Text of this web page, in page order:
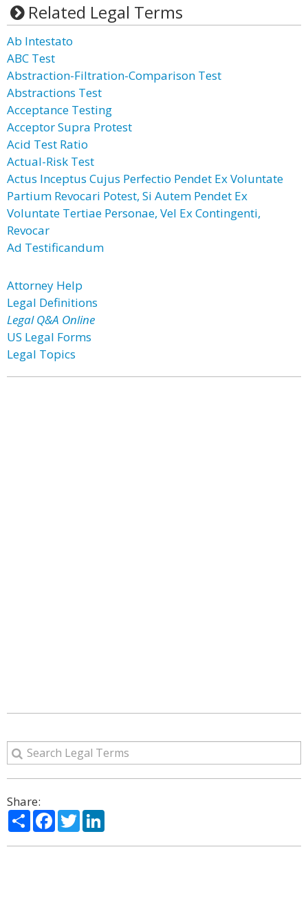
Related Legal Terms
Ab Intestato
ABC Test
Abstraction-Filtration-Comparison Test
Abstractions Test
Acceptance Testing
Acceptor Supra Protest
Acid Test Ratio
Actual-Risk Test
Actus Inceptus Cujus Perfectio Pendet Ex Voluntate
Partium Revocari Potest, Si Autem Pendet Ex
Voluntate Tertiae Personae, Vel Ex Contingenti,
Revocar
Ad Testificandum
Attorney Help
Legal Definitions
Legal Q&A Online
US Legal Forms
Legal Topics
Share:
ShareFacebook
Twitter